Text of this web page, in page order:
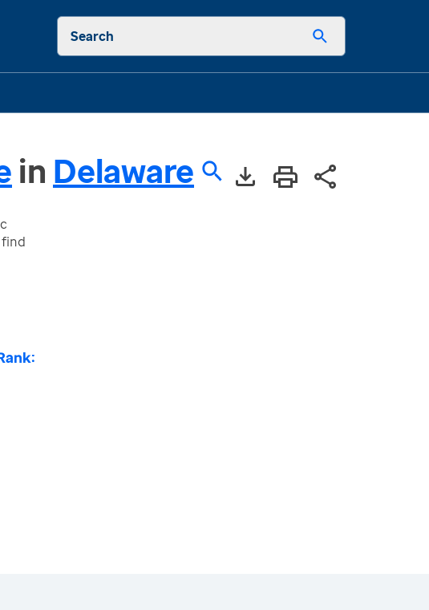
Search
in Delaware